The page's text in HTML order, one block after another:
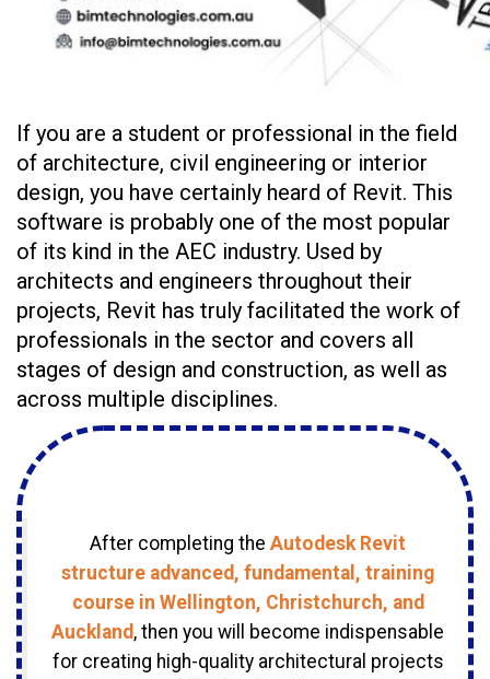
If you are a student or professional in the field
of architecture, civil engineering or interior
design, you have certainly heard of Revit. This
software is probably one of the most popular
of its kind in the AEC industry. Used by
architects and engineers throughout their
projects, Revit has truly facilitated the work of
professionals in the sector and covers all
stages of design and construction, as well as
across multiple disciplines.
After completing the Autodesk Revit
structure advanced, fundamental, training
course in Wellington, Christchurch, and
Auckland, then you will become indispensable
for creating high-quality architectural projects